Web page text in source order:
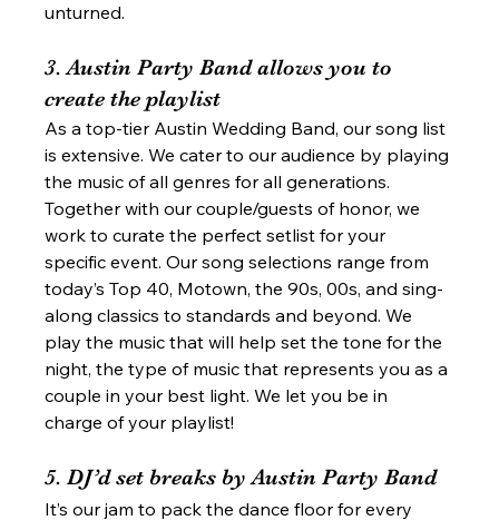
unturned.
3. Austin Party Band allows you to
create the playlist
As a top-tier Austin Wedding Band, our song list
is extensive. We cater to our audience by playing
the music of all genres for all generations.
Together with our couple/guests of honor, we
work to curate the perfect setlist for your
specific event. Our song selections range from
today’s Top 40, Motown, the 90s, 00s, and sing-
along classics to standards and beyond. We
play the music that will help set the tone for the
night, the type of music that represents you as a
couple in your best light. We let you be in
charge of your playlist!
5. DJ’d set breaks by Austin Party Band
It’s our jam to pack the dance floor for every